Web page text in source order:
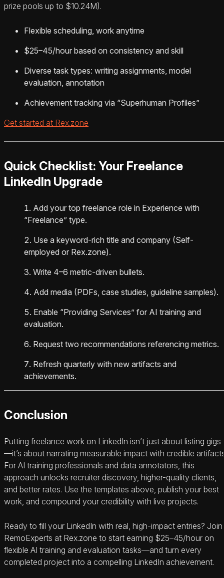
prize pools up to $10.24M).
Flexible scheduling, work anytime
$25–45/hour based on consistency and skill
Diverse task types: writing assignments, model
evaluation, annotation
Achievement tracking via “Superhuman Profiles”
Get started at Rex.zone
Quick Checklist: Your Freelance
LinkedIn Upgrade
Add your top freelance role in Experience with
“Freelance” type.
Use a keyword-rich title and company (Self-
employed or Rex.zone).
Write 4–6 metric-driven bullets.
Add media (PDFs, case studies, guideline samples).
Enable “Providing Services” for AI training and
evaluation.
Request two recommendations referencing metrics.
Refresh quarterly with new artifacts and
achievements.
Conclusion
Putting freelance work on LinkedIn isn’t just about listing gigs
—it’s about narrating measurable impact with credible
For AI training professionals and data annotators, this
approach unlocks recruiter discovery, higher-quality clients,
and better rates. Use the templates above, publish your best
work, and compound your credibility with live projects.
Ready to fill your LinkedIn with real, high-impact entries? Join
RemoExperts at Rex.zone to start earning $25–45/hour on
flexible AI training and evaluation tasks—and turn every
completed project into a compelling LinkedIn achievement.